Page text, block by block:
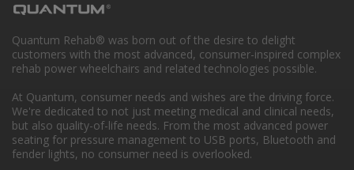
Quantum Rehab® was born out of the desire to delight
customers with the most advanced, consumer-inspired complex
rehab power wheelchairs and related technologies possible.
At Quantum, consumer needs and wishes are the driving force.
We're dedicated to not just meeting medical and clinical needs,
but also quality-of-life needs. From the most advanced power
seating for pressure management to USB ports, Bluetooth and
fender lights, no consumer need is overlooked.